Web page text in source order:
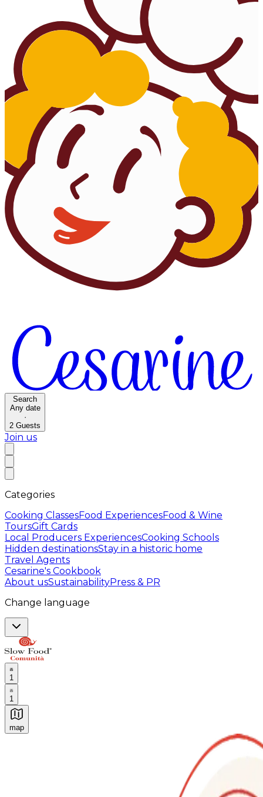
Search
Any date
·
2 Guests
Join us
Categories
Cooking ClassesFood ExperiencesFood & Wine
ToursGift Cards
Local Producers ExperiencesCooking Schools
Hidden destinationsStay in a historic home
Travel Agents
Cesarine's Cookbook
About usSustainabilityPress & PR
Change language
1
1
map
Authentic Italian Cooking Classes, Food experiences